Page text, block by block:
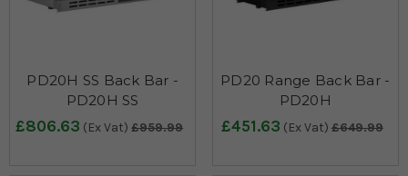
PD20H SS Back Bar -
PD20H SS
£806.63 (Ex Vat) £959.99
PD20 Range Back Bar -
PD20H
£451.63 (Ex Vat) £649.99